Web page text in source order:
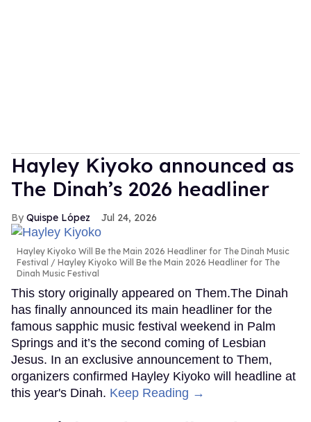
Hayley Kiyoko announced as
The Dinah’s 2026 headliner
Quispe López Jul 24, 2026
Hayley Kiyoko Will Be the Main 2026 Headliner for The Dinah Music
Festival
Hayley Kiyoko Will Be the Main 2026 Headliner for The
Dinah Music Festival
This story originally appeared on Them.The Dinah
has finally announced its main headliner for the
famous sapphic music festival weekend in Palm
Springs and it’s the second coming of Lesbian
Jesus. In an exclusive announcement to Them,
organizers confirmed Hayley Kiyoko will headline at
this year's Dinah. Keep Reading →